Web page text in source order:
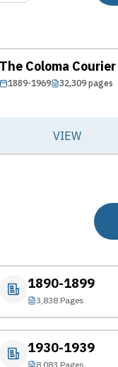
The Coloma Courier
1889-1969 32,309pages
VIEW
1890-1899
3,838 Pages
1930-1939
8,083 Pages